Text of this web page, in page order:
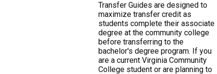
Transfer Guides are designed to
maximize transfer credit as
students complete their associate
degree at the community college
before transferring to the
bachelor's degree program. If you
are a current Virginia Community
College student or are planning to